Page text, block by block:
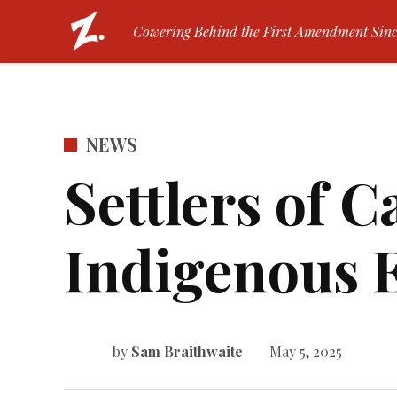
content
The Zamboni | Tufts
Cowering Behind the First Amendment
POSTED
NEWS
Settlers of
Indigenous
by Sam Braithwaite May 5, 2025